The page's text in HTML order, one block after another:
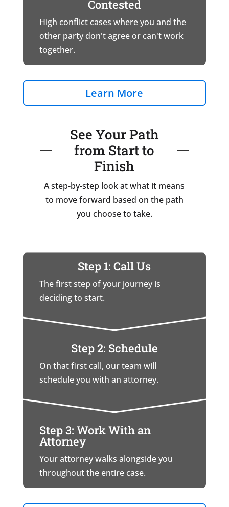
Contested
High conflict cases where you and the
other party don't agree or can't work
together.
Learn More
See Your Path
from Start to
Finish
A step-by-step look at what it means
to move forward based on the path
you choose to take.
Step 1: Call Us
The first step of your journey is
deciding to start.
Step 2: Schedule
On that first call, our team will
schedule you with an attorney.
Step 3: Work With an
Attorney
Your attorney walks alongside you
throughout the entire case.